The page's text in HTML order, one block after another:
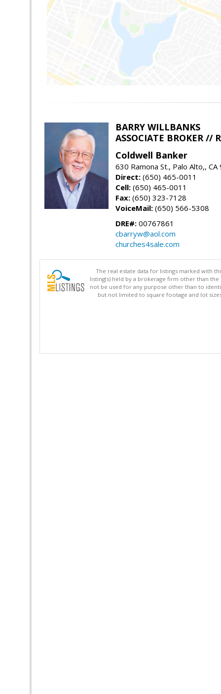
BARRY WILLBANKS
ASSOCIATE BROKER //
Coldwell Banker
630 Ramona St., Palo Alto,,
Direct: (650) 465-0011
Cell: (650) 465-0011
Fax: (650) 323-7128
VoiceMail: (650) 566-5308
DRE#: 00767861
cbarryw@aol.com
churches4sale.com
The real estate data for listings marked with
listing(s) held by a brokerage firm other than
not be used for any purpose other than to
but not limited to square footage and lot